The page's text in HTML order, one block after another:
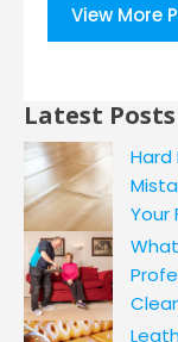
View More
Latest Posts
Hard
Your